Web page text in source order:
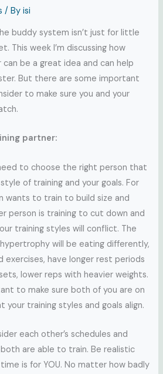
/ Byisi
buddy system isn’t just for little
This week I’m discussing how
be a great idea and can help
But there are some important
to make sure you and your
partner:
to choose the right person that
of training and your goals. For
wants to train to build size and
person is training to cut down and
training styles will conflict. The
will be eating differently,
exercises, have longer rest periods
lower reps with heavier weights.
to make sure both of you are on
your training styles and goals align.
each other’s schedules and
are able to train. Be realistic
is for YOU. No matter how badly